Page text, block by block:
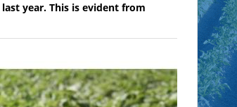
year. This is evident from